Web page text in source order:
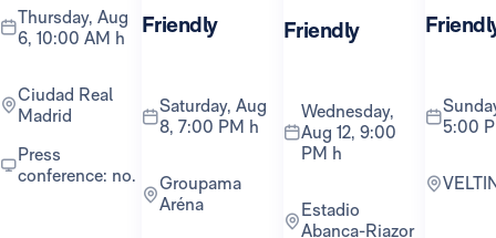
Thursday, Aug
6, 10:00 AM h
Ciudad Real
Madrid
Press
conference: no.
Friendly
Saturday, Aug
8, 7:00 PM h
Groupama
Aréna
Friendly
Wednesday,
Aug 12, 9:00
PM h
Estadio
Abanca-Riazor
Sunday, Aug 16,
5:00